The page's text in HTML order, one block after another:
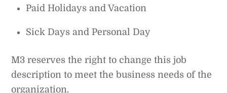
Paid Holidays and Vacation
Sick Days and Personal Day
M3 reserves the right to change this job
description to meet the business needs of the
organization.